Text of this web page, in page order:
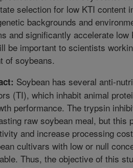
selection for low KTI content
backgrounds and
and significantly accelerate low
be important to scientists
of soybeans.
Soybean has several anti-
(TI), which inhabit animal
performance. The trypsin
raw soybean meal, but this
and increase processing
cultivars with low or null
Thus, the objective of this